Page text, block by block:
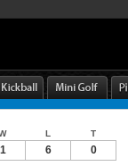
L T
1 6 0